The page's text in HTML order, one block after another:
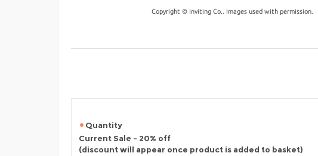
Copyright © Inviting Co.. Images used with permission.
Quantity
Current Sale - 20% off
(discount will appear once product is added to basket)